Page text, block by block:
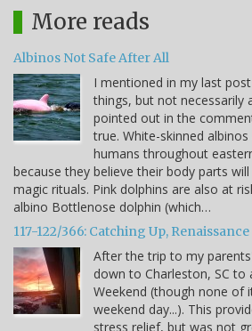
More reads
Albinos Not Safe After All
I mentioned in my last
things, but not necessarily
pointed out in the
true. White-skinned
humans throughout
because they believe their body parts
magic rituals. Pink dolphins are also at
albino Bottlenose dolphin (which…
117-122/366: Catching Up,
After the trip to my
down to Charleston, SC to
Weekend (though none of
weekend day...). This
stress relief, but was not